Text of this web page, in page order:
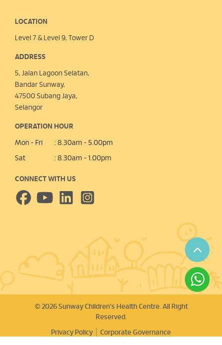
LOCATION
Level 7 & Level 9, Tower D
ADDRESS
5, Jalan Lagoon Selatan,
Bandar Sunway,
47500 Subang Jaya,
Selangor
OPERATION HOUR
Mon - Fri : 8.30am - 5.00pm
Sat : 8.30am - 1.00pm
CONNECT WITH US
© 2026 Sunway Children's Health Centre. All Right
Reserved.
Privacy Policy Corporate Governance